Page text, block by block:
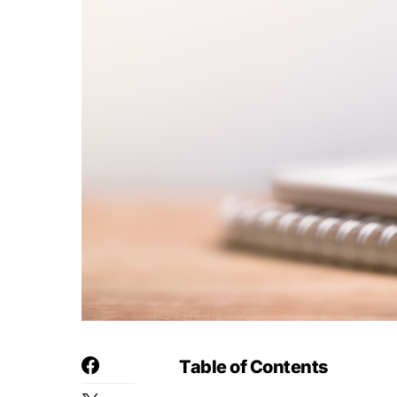
Table of Contents